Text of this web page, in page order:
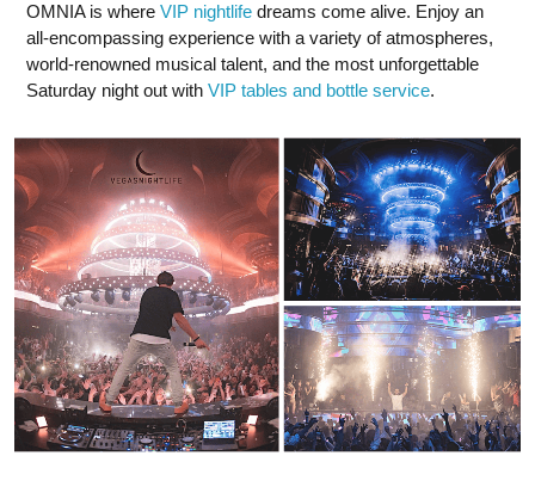
OMNIA is where VIP nightlife dreams come alive. Enjoy an
all-encompassing experience with a variety of atmospheres,
world-renowned musical talent, and the most unforgettable
Saturday night out with VIP tables and bottle service.